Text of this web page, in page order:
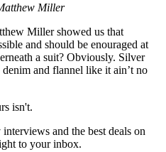
Miller
Miller showed us that
and should be enouraged at
a suit? Obviously. Silver
and flannel like it ain’t no
isn't.
and the best deals on
to your inbox.